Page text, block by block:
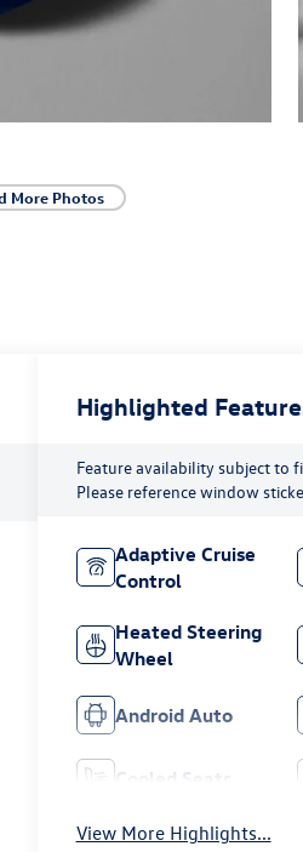
More Photos
Highlighted
Feature availability subject to
Please reference window
Adaptive Cruise
Control
Heated Steering
Wheel
Android Auto
Cooled Seats
View More Highlights...